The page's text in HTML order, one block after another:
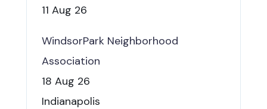
11 Aug 26
WindsorPark Neighborhood
Association
18 Aug 26
Indianapolis